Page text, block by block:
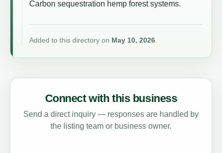
Carbon sequestration hemp forest systems.
Added to this directory on May 10, 2026.
Connect with this business
Send a direct inquiry — responses are handled by
the listing team or business owner.